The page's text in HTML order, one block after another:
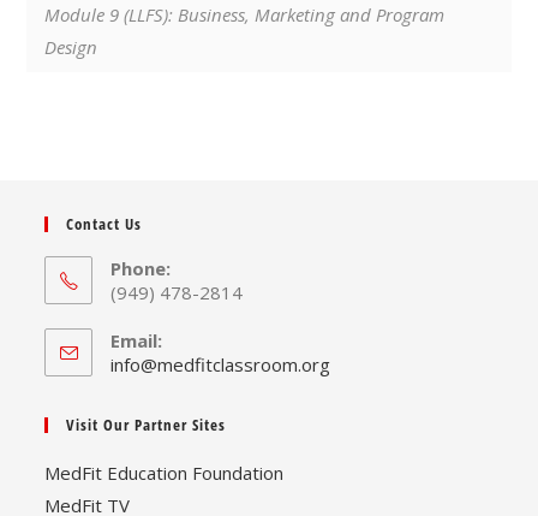
Module 9 (LLFS): Business, Marketing and Program
Design
Contact Us
Phone:
(949) 478-2814
Email:
info@medfitclassroom.orgOpens
Visit Our Partner Sites
MedFit Education Foundation
MedFit TV